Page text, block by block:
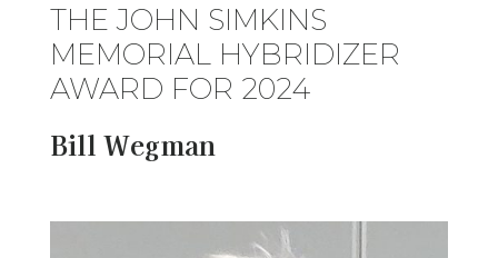
THE JOHN SIMKINS
MEMORIAL HYBRIDIZER
AWARD FOR 2024
Bill Wegman